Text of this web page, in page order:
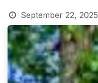
September 22, 2025